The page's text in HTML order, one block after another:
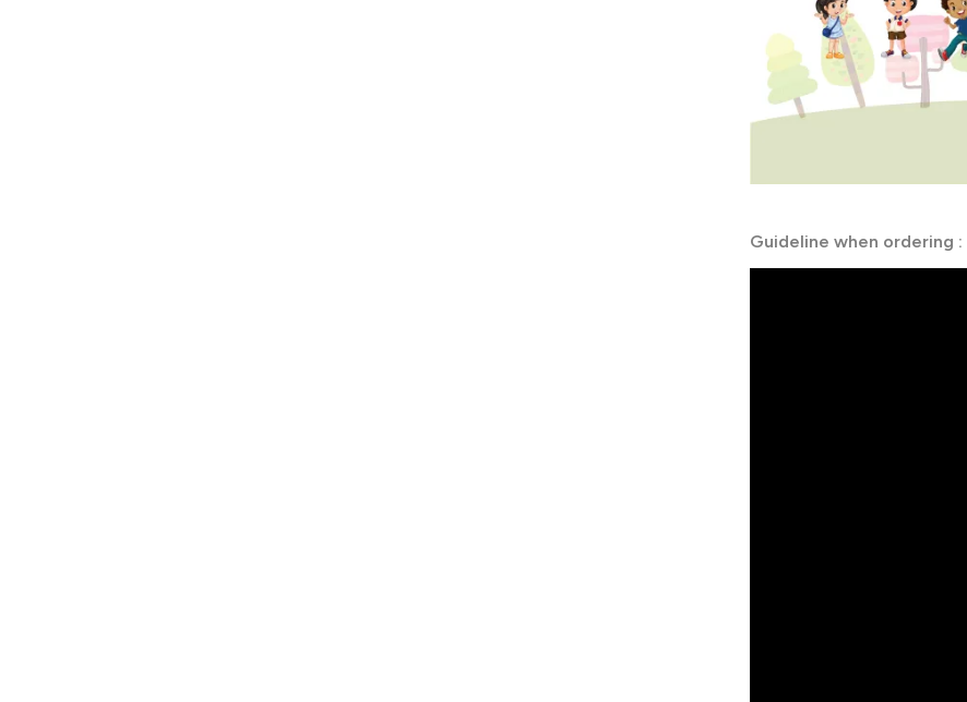
Guideline when ordering :